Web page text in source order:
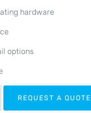
hardware
options
REQUEST A QUOTE